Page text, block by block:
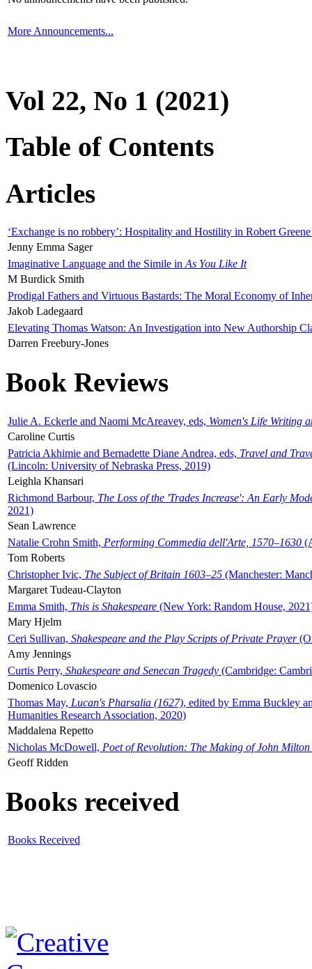
More Announcements...
Vol 22, No 1 (2021)
Table of Contents
Articles
‘Exchange is no robbery’: Hospitality and Hostility in Robert
Jenny Emma Sager
Imaginative Language and the Simile in As You Like It
M Burdick Smith
Prodigal Fathers and Virtuous Bastards: The Moral Economy of
Jakob Ladegaard
Elevating Thomas Watson: An Investigation into New Authorship
Darren Freebury-Jones
Book Reviews
Julie A. Eckerle and Naomi McAreavey, eds, Women's Life Writing
Caroline Curtis
Patricia Akhimie and Bernadette Diane Andrea, eds, Travel and
(Lincoln: University of Nebraska Press, 2019)
Leighla Khansari
Richmond Barbour, The Loss of the 'Trades Increase': An Early
2021)
Sean Lawrence
Natalie Crohn Smith, Performing Commedia dell'Arte, 1570–1630
Tom Roberts
Christopher Ivic, The Subject of Britain 1603–25 (Manchester:
Margaret Tudeau-Clayton
Emma Smith, This is Shakespeare (New York: Random House,
Mary Hjelm
Ceri Sullivan, Shakespeare and the Play Scripts of Private Prayer
Amy Jennings
Curtis Perry, Shakespeare and Senecan Tragedy (Cambridge:
Domenico Lovascio
Thomas May, Lucan's Pharsalia (1627), edited by Emma Buckley
Humanities Research Association, 2020)
Maddalena Repetto
Nicholas McDowell, Poet of Revolution: The Making of John Milton
Geoff Ridden
Books received
Books Received